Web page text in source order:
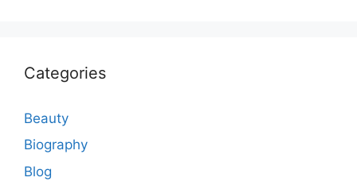
Categories
Beauty
Biography
Blog